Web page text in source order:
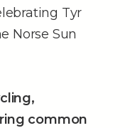
Tyr
Norse Sun
common